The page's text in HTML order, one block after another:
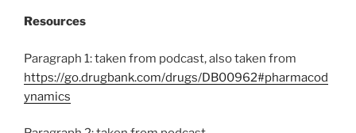
Resources
Paragraph 1: taken from podcast, also taken from
https://go.drugbank.com/drugs/DB00962#pharmacod
ynamics